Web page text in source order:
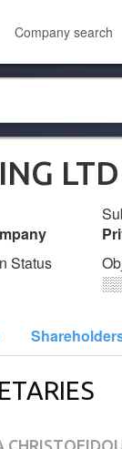
Company search
LTD
Status